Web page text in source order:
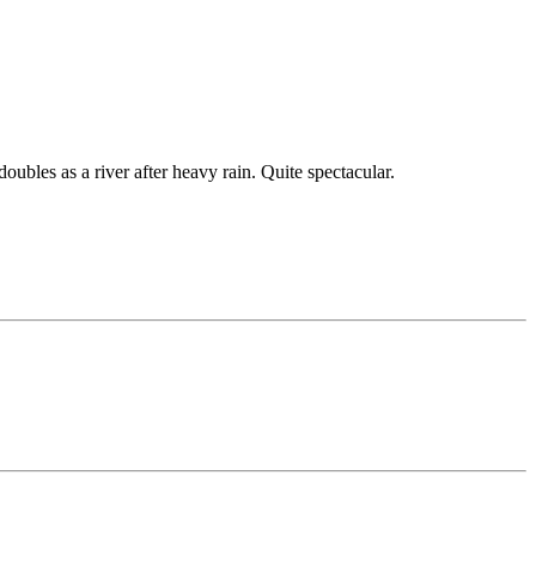
as a river after heavy rain. Quite spectacular.